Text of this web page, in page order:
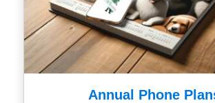
Annual Phone